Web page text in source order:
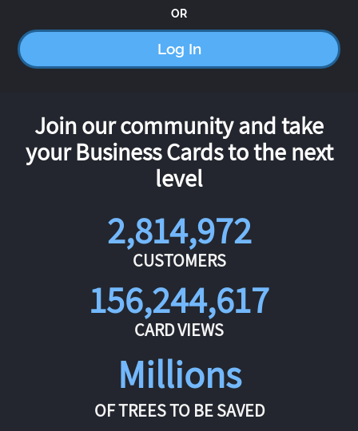
OR
Log In
Join our community and take
your Business Cards to the next
level
2,814,972
CUSTOMERS
156,244,617
CARD VIEWS
Millions
OF TREES TO BE SAVED